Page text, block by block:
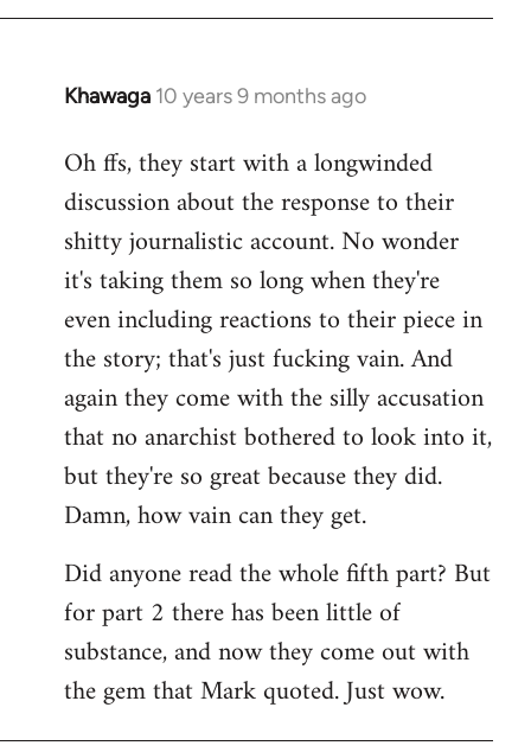
Khawaga 10 years 9 months ago
In
to
Welcome
libcom.org
Oh ffs, they start with a longwinded
discussion about the response to their
shitty journalistic account. No wonder
it's taking them so long when they're
even including reactions to their piece in
the story; that's just fucking vain. And
again they come with the silly accusation
that no anarchist bothered to look into it,
but they're so great because they did.
Damn, how vain can they get.
Did anyone read the whole fifth part? But
for part 2 there has been little of
substance, and now they come out with
the gem that Mark quoted. Just wow.